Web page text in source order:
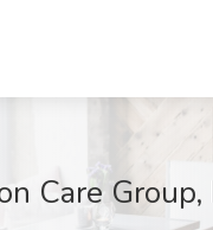
Care Group,